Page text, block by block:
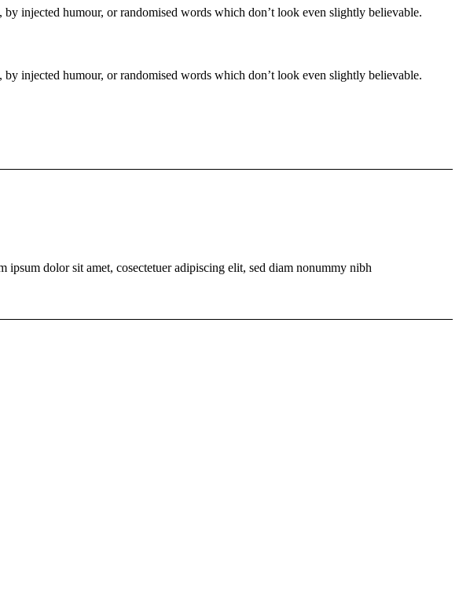
injected humour, or randomised words which don’t look even slightly believable.
injected humour, or randomised words which don’t look even slightly believable.
ipsum dolor sit amet, cosectetuer adipiscing elit, sed diam nonummy nibh